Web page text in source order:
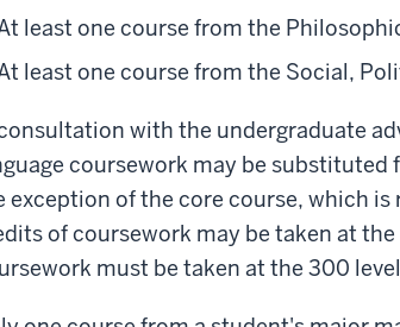
least one course from the
least one course from the Social,
with the undergraduate
coursework may be
exception of the core course, which
of coursework may be taken at
must be taken at the 300